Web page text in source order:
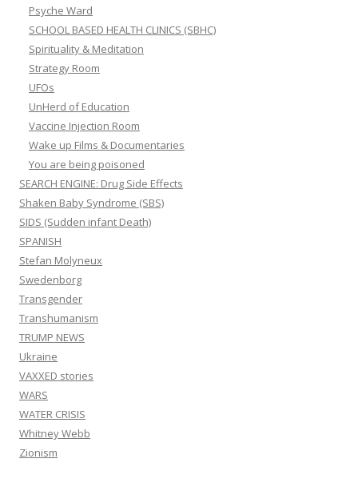
Psyche Ward
SCHOOL BASED HEALTH CLINICS (SBHC)
Spirituality & Meditation
Strategy Room
UFOs
UnHerd of Education
Vaccine Injection Room
Wake up Films & Documentaries
You are being poisoned
SEARCH ENGINE: Drug Side Effects
Shaken Baby Syndrome (SBS)
SIDS (Sudden infant Death)
SPANISH
Stefan Molyneux
Swedenborg
Transgender
Transhumanism
TRUMP NEWS
Ukraine
VAXXED stories
WARS
WATER CRISIS
Whitney Webb
Zionism